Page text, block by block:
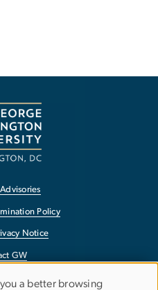
Policy
Notice
GW
a better browsing